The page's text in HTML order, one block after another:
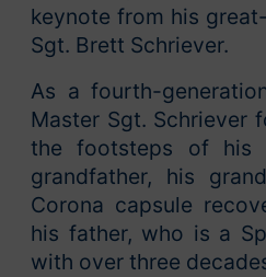
keynote from his
Sgt. Brett Schriever.
As a fourth-
Master Sgt. Schriever
the footsteps of his
grandfather, his
Corona capsule
his father, who is a
with over three